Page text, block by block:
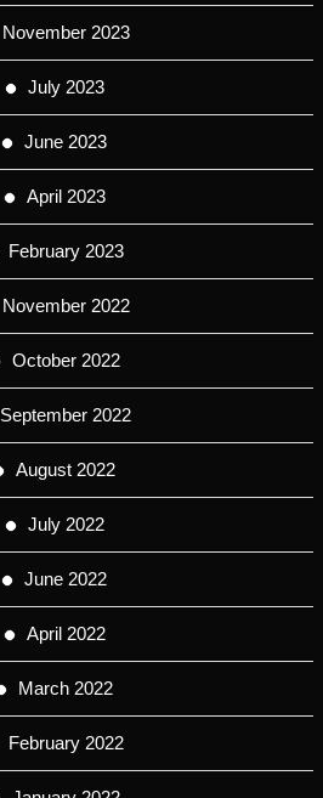
November 2023
July 2023
June 2023
April 2023
February 2023
November 2022
October 2022
September 2022
August 2022
July 2022
June 2022
April 2022
March 2022
February 2022